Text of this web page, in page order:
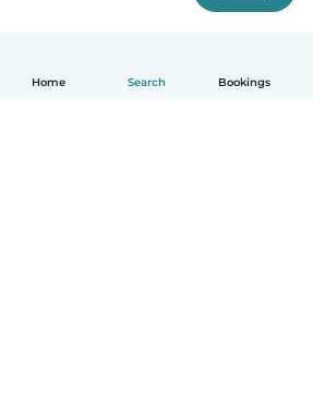
Home Search Bookings